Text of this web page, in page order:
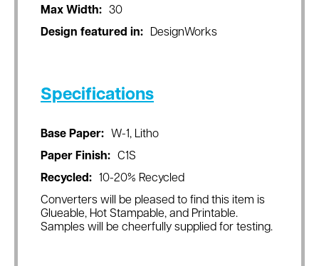
Max Width:
30
Design featured in:
DesignWorks
Specifications
Base Paper:
W-1, Litho
Paper Finish:
C1S
Recycled:
10-20% Recycled
Converters will be pleased to find this item is
Glueable, Hot Stampable, and Printable.
Samples will be cheerfully supplied for testing.